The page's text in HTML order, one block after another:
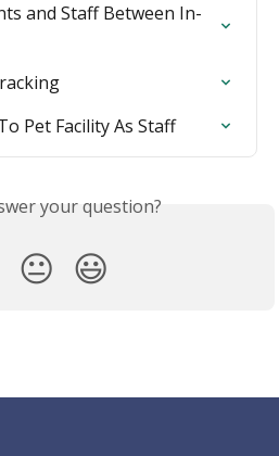
and Staff Between In-
Pet Facility As Staff
your question?
😐 😃